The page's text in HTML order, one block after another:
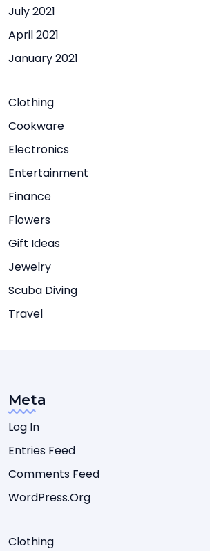
July 2021
April 2021
January 2021
Clothing
Cookware
Electronics
Entertainment
Finance
Flowers
Gift Ideas
Jewelry
Scuba Diving
Travel
Meta
Log In
Entries Feed
Comments Feed
WordPress.org
Clothing